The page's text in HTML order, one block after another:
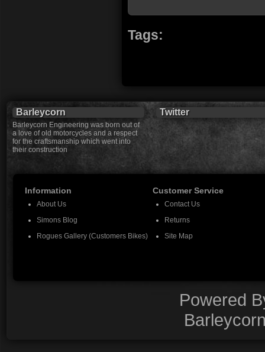
Tags:
Barleycorn
Barleycorn Engineering was born out of
a love of old motorcycles and a respect
for the craftsmanship which went into
their construction
Twitter
Information
About Us
Simons Blog
Rogues Gallery (Customers Bikes)
Customer Service
Contact Us
Returns
Site Map
Powered